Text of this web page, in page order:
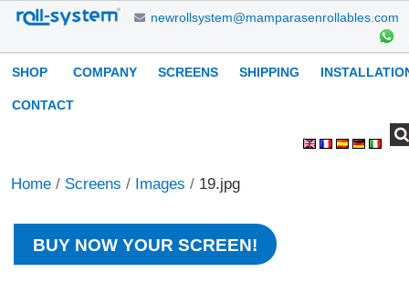
Skip
content.
Skip
newrollsystem@mamparasenrollables.com
Navigation
SHOP COMPANY SCREENS SHIPPING
CONTACT
Home / Screens / Images / 19.jpg
BUY NOW YOUR SCREEN!